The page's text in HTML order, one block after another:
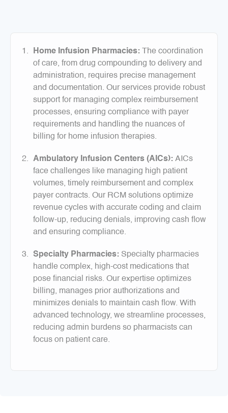
Home Infusion Pharmacies:
The coordination
of care, from drug compounding to delivery and
administration, requires precise management
and documentation. Our services provide robust
support for managing complex reimbursement
processes, ensuring compliance with payer
requirements and handling the nuances of
billing for home infusion therapies.
Ambulatory Infusion Centers (AICs): AICs
face challenges like managing high patient
volumes, timely reimbursement and complex
payer contracts. Our RCM solutions optimize
revenue cycles with accurate coding and claim
follow-up, reducing denials, improving cash flow
and ensuring compliance.
Specialty Pharmacies: Specialty pharmacies
handle complex, high-cost medications that
pose financial risks. Our expertise optimizes
billing, manages prior authorizations and
minimizes denials to maintain cash flow. With
advanced technology, we streamline processes,
reducing admin burdens so pharmacists can
focus on patient care.